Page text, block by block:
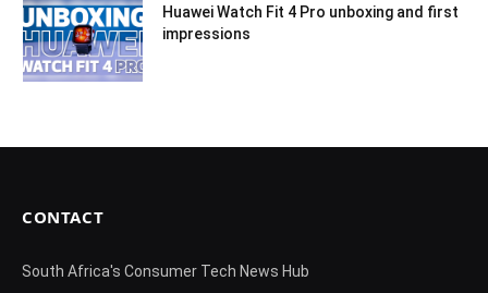
Huawei Watch Fit 4 Pro unboxing and first
impressions
CONTACT
South Africa's Consumer Tech News Hub